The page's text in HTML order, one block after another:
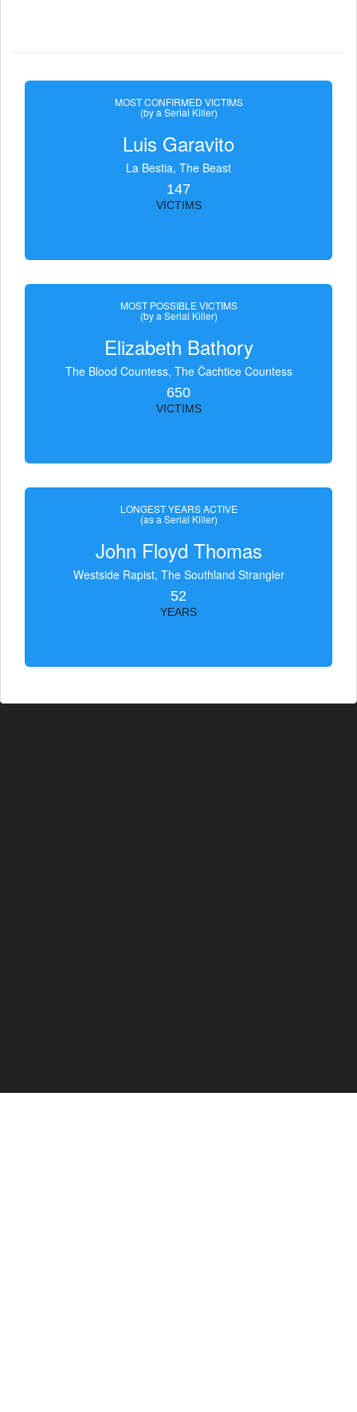
MOST CONFIRMED VICTIMS
(by a Serial Killer)
Luis Garavito
La Bestia, The Beast
147
VICTIMS
MOST POSSIBLE VICTIMS
(by a Serial Killer)
Elizabeth Bathory
The Blood Countess, The Čachtice Countess
650
VICTIMS
LONGEST YEARS ACTIVE
(as a Serial Killer)
John Floyd Thomas
Westside Rapist, The Southland Strangler
52
YEARS